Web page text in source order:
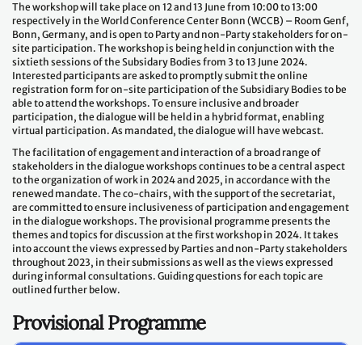
The workshop will take place on 12 and 13 June from 10:00 to 13:00
respectively in the World Conference Center Bonn (WCCB) – Room Genf,
Bonn, Germany, and is open to Party and non-Party stakeholders for on-
site participation. The workshop is being held in conjunction with the
sixtieth sessions of the Subsidary Bodies from 3 to 13 June 2024.
Interested participants are asked to promptly submit the online
registration form for on-site participation of the Subsidiary Bodies to be
able to attend the workshops. To ensure inclusive and broader
participation, the dialogue will be held in a hybrid format, enabling
virtual participation. As mandated, the dialogue will have webcast.
The facilitation of engagement and interaction of a broad range of
stakeholders in the dialogue workshops continues to be a central aspect
to the organization of work in 2024 and 2025, in accordance with the
renewed mandate. The co-chairs, with the support of the secretariat,
are committed to ensure inclusiveness of participation and engagement
in the dialogue workshops. The provisional programme presents the
themes and topics for discussion at the first workshop in 2024. It takes
into account the views expressed by Parties and non-Party stakeholders
throughout 2023, in their submissions as well as the views expressed
during informal consultations. Guiding questions for each topic are
outlined further below.
Provisional Programme